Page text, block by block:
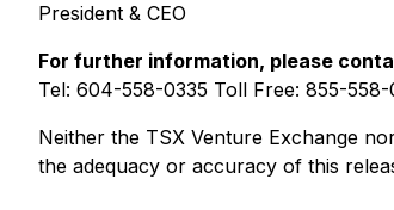
President & CEO
For further information, please
Tel: 604-558-0335 Toll Free: 855-558-
Neither the TSX Venture Exchange
the adequacy or accuracy of this